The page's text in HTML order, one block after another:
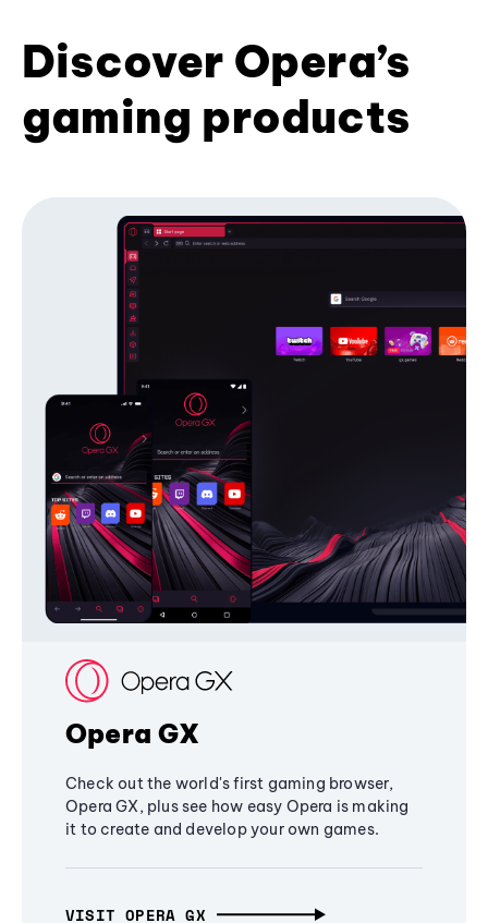
Discover Opera’s
gaming products
Opera GX
Check out the world's first gaming browser,
Opera GX, plus see how easy Opera is making
it to create and develop your own games.
VISIT OPERA GX